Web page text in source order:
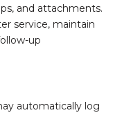
and attachments.
service, maintain
up
automatically log